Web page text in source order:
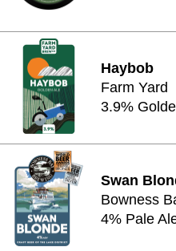
Haybob
Farm Yard
3.9%
Swan
Bowness
4% Pale